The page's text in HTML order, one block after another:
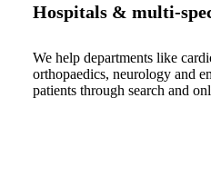
Hospitals & multi-
We help departments like
orthopaedics, neurology and
patients through search and